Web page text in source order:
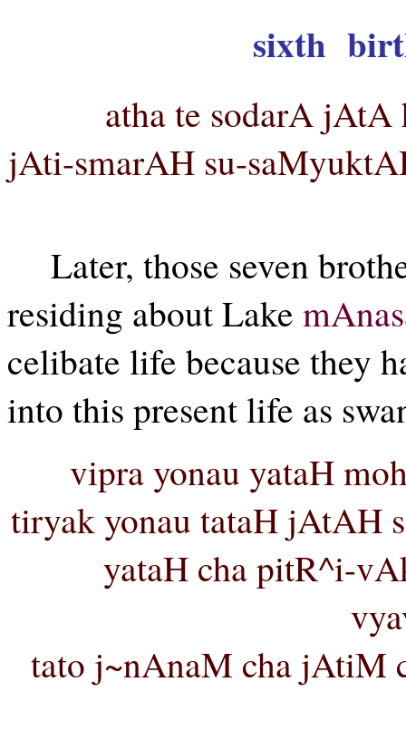
sixth
atha te sodarA
jAti-smarAH su-
Later, those seven
residing about Lake
celibate life because they
into this present life as
vipra yonau yataH
tiryak yonau tataH jAtAH
yataH cha pitR^i-
tato j~nAnaM cha jAtiM